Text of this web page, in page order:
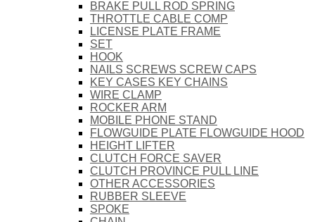
BRAKE PULL ROD SPRING
THROTTLE CABLE COMP
LICENSE PLATE FRAME
SET
HOOK
NAILS SCREWS SCREW CAPS
KEY CASES KEY CHAINS
WIRE CLAMP
ROCKER ARM
MOBILE PHONE STAND
FLOWGUIDE PLATE FLOWGUIDE HOOD
HEIGHT LIFTER
CLUTCH FORCE SAVER
CLUTCH PROVINCE PULL LINE
OTHER ACCESSORIES
RUBBER SLEEVE
SPOKE